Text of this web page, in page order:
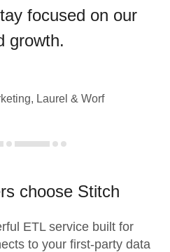
focused on our
growth.
Laurel & Worf
choose Stitch
ETL service built for
to your first-party data